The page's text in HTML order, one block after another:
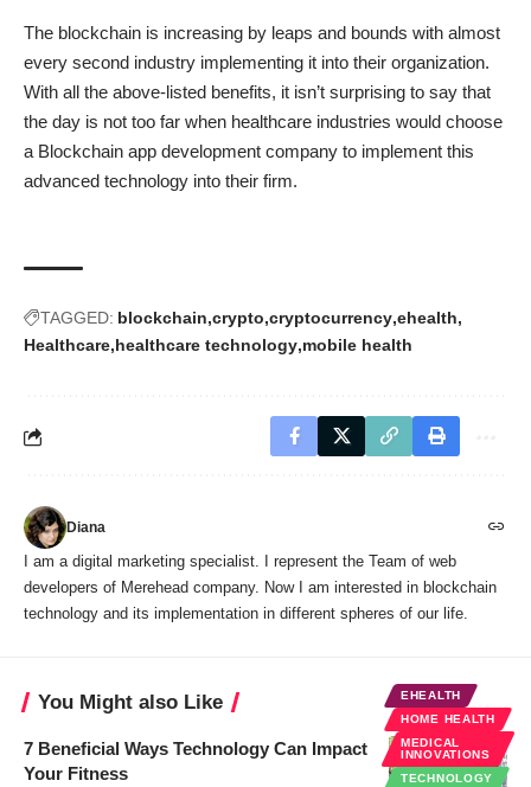
The blockchain is increasing by leaps and bounds with almost
every second industry implementing it into their organization.
With all the above-listed benefits, it isn’t surprising to say that
the day is not too far when healthcare industries would choose
a Blockchain app development company to implement this
advanced technology into their firm.
TAGGED: blockchain crypto cryptocurrency ehealth
Healthcare healthcare technology mobile health
Diana
I am a digital marketing specialist. I represent the Team of web
developers of Merehead company. Now I am interested in blockchain
technology and its implementation in different spheres of our life.
You Might also Like
EHEALTH
HOME HEALTH
MEDICAL
INNOVATIONS
TECHNOLOGY
7 Beneficial Ways Technology Can Impact
Your Fitness